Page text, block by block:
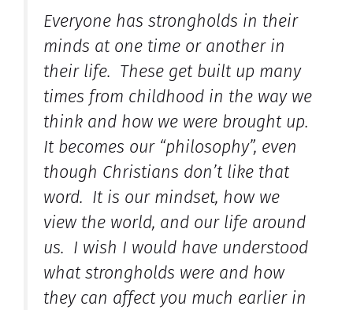
Everyone has strongholds in their
minds at one time or another in
their life. These get built up many
times from childhood in the way we
think and how we were brought up.
It becomes our “philosophy”, even
though Christians don’t like that
word. It is our mindset, how we
view the world, and our life around
us. I wish I would have understood
what strongholds were and how
they can affect you much earlier in